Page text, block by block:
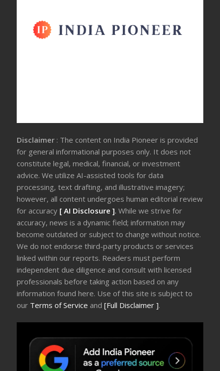
Disclaimer : The content on India Pioneer is provided
for general informational purposes only. It does not
constitute legal, medical, financial, or investment
advice. We utilize AI-assisted tools for data
processing, text drafting, and illustrative imagery;
however, all content undergoes human editorial review
for accuracy [ AI Disclosure ].While we strive for
accuracy, news is a dynamic field; information may
become outdated or subject to change without notice.
We do not endorse third-party products or services
linked within our reports. Readers must perform
independent due diligence and consult with licensed
professionals before taking action based on any
information found here. Use of this site is subject to
our Terms of Service and[Full Disclaimer ].